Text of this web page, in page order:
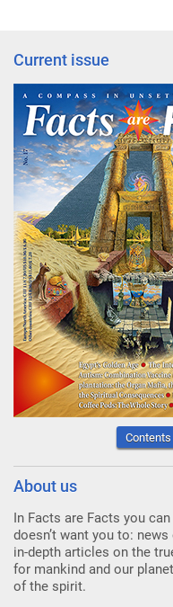
Current issue
Contents
About us
In Facts are Facts you
doesn’t want you to:
in-depth articles on the
for mankind and our
of the spirit.